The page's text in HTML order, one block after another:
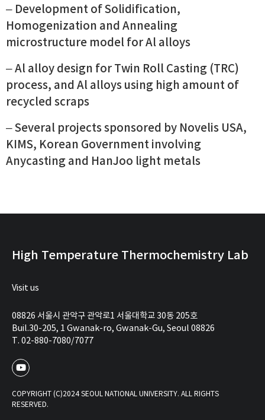
– Development of Solidification,
Homogenization and Annealing
microstructure model for Al alloys
– Al alloy design for Twin Roll Casting (TRC)
process, and Al alloys using high amount of
recycled scraps
– Several projects sponsored by Novelis USA,
KIMS, Korean Government involving
Anycasting and HanJoo light metals
High Temperature Thermochemistry Lab
Visit us
08826 서울시 관악구 관악로1 서울대학교 30동 205호
Buil.30-205, 1 Gwanak-ro, Gwanak-Gu, Seoul 08826
T. 02-880-7080/7077
COPYRIGHT (C)2024 SEOUL NATIONAL UNIVERSITY. ALL RIGHTS
RESERVED.